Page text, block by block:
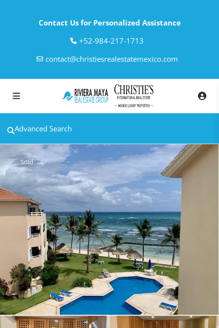
Contact Us for Personalized Assistance
‎+52-984-217-1713
contact@christiesrealestatemexico.com
Advanced Search
Sold